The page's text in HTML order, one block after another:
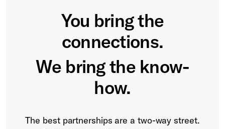
You bring the
connections.
We bring the know-
how.
The best partnerships are a two-way street.